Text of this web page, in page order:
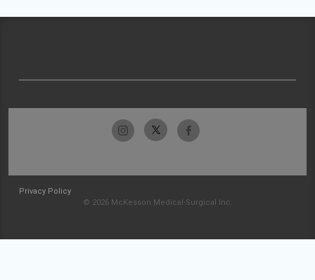
Privacy Policy
© 2026 McKesson Medical-Surgical Inc.